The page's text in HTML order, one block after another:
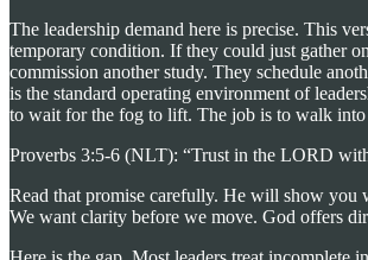
The leadership demand here is precise. This
temporary condition. If they could just gather
commission another study. They schedule
is the standard operating environment of
to wait for the fog to lift. The job is to walk
Proverbs 3:5-6 (NLT): “Trust in the LORD
Read that promise carefully. He will show you
We want clarity before we move. God offers